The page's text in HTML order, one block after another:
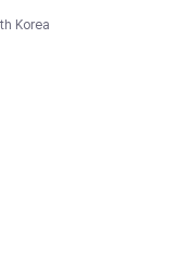
Korea